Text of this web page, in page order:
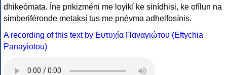
dhikeómata. Íne prikizméni me loyikí ke sinídhisi, ke ofílun na
simberiféronde metaksí tus me pnévma adhelfosínis.
A recording of this text by Eυτυχία Παναγιώτου (Eftychia
Panayiotou)